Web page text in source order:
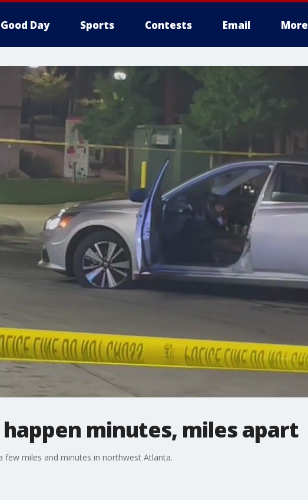
Good Day Sports Contests Email More
minutes, miles apart
miles and minutes in northwest Atlanta.